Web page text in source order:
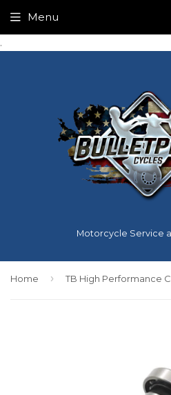
.
Motorcycle Service
Menu
Home › TB High Performance